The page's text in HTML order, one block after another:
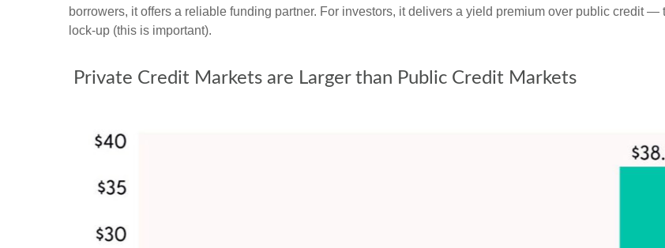
borrowers, it offers a reliable funding partner. For investors, it delivers a yield premium over public credit
lock-up (this is important).
Private Credit Markets are Larger than Public Credit Markets